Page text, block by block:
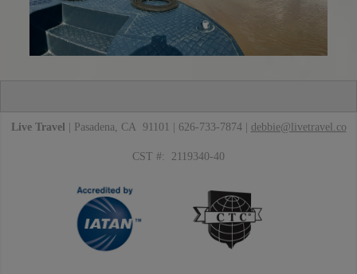
Live Travel | Pasadena, CA 91101 | 626-733-7874 | debbie@livetravel.co
CST #: 2119340-40